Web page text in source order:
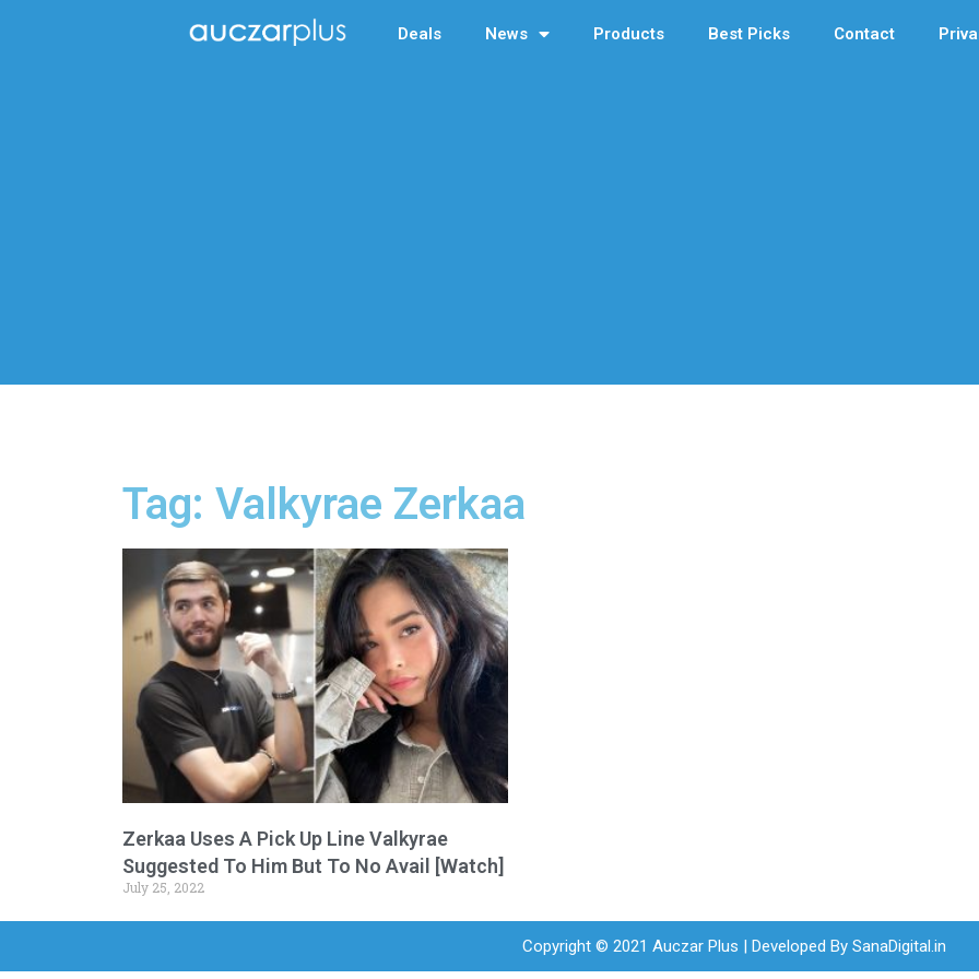
Deals News Products Best Picks Contact
Tag: Valkyrae Zerkaa
Zerkaa Uses A Pick Up Line Valkyrae
Suggested To Him But To No Avail [Watch]
July 25, 2022
Copyright © 2021 Auczar Plus | Developed By SanaDigital.in